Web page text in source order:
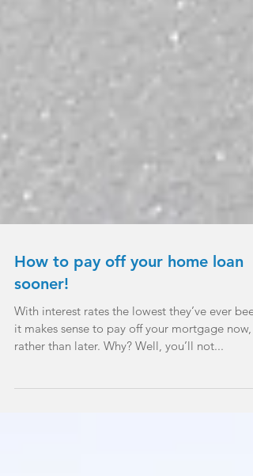
How to pay off your home loan
sooner!
it makes sense to pay off your mortgage now,